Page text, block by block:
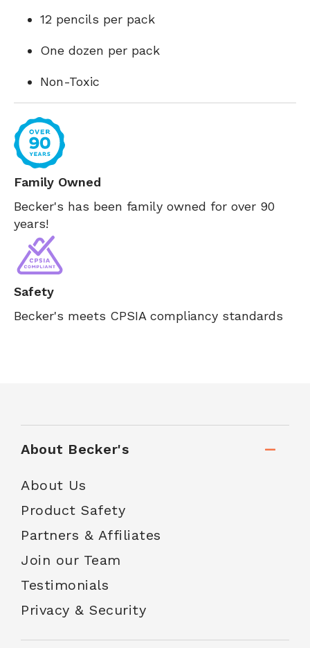
12 pencils per pack
One dozen per pack
Non-Toxic
Family Owned
Becker's has been family owned for over 90
years!
Safety
Becker's meets CPSIA compliancy standards
About Becker's
About Us
Product Safety
Partners & Affiliates
Join our Team
Testimonials
Privacy & Security